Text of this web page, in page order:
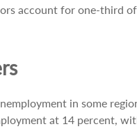
account for one-third
in some
at 14 percent,